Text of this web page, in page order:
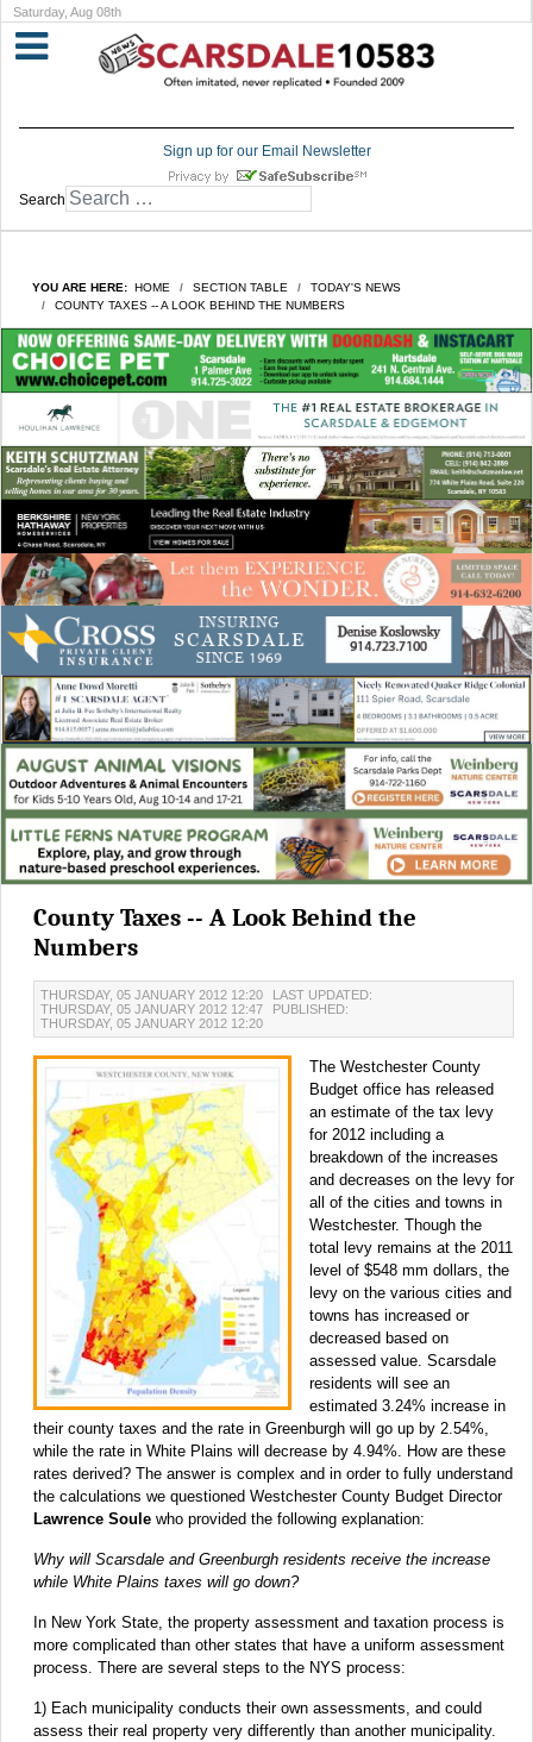
Saturday, Aug 08th
Sign up for our Email Newsletter
Search
YOU ARE HERE: HOME SECTION TABLE
TODAY'S NEWS
COUNTY TAXES -- A LOOK BEHIND THE NUMBERS
County Taxes -- A Look Behind the
Numbers
THURSDAY, 05 JANUARY 2012 12:20
LAST UPDATED:
THURSDAY, 05 JANUARY 2012 12:47
PUBLISHED:
THURSDAY, 05 JANUARY 2012 12:20
The Westchester County
Budget office has released
an estimate of the tax levy
for 2012 including a
breakdown of the increases
and decreases on the levy for
all of the cities and towns in
Westchester. Though the
total levy remains at the 2011
level of $548 mm dollars, the
levy on the various cities and
towns has increased or
decreased based on
assessed value. Scarsdale
residents will see an
estimated 3.24% increase in
their county taxes and the rate in Greenburgh will go up by 2.54%,
while the rate in White Plains will decrease by 4.94%. How are these
rates derived? The answer is complex and in order to fully understand
the calculations we questioned Westchester County Budget Director
Lawrence Soule who provided the following explanation:
Why will Scarsdale and Greenburgh residents receive the increase
while White Plains taxes will go down?
In New York State, the property assessment and taxation process is
more complicated than other states that have a uniform assessment
process. There are several steps to the NYS process:
1) Each municipality conducts their own assessments, and could
assess their real property very differently than another municipality.